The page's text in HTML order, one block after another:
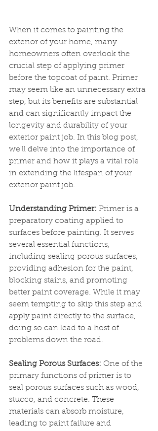
When it comes to painting the
exterior of your home, many
homeowners often overlook the
crucial step of applying primer
before the topcoat of paint. Primer
may seem like an unnecessary extra
step, but its benefits are substantial
and can significantly impact the
longevity and durability of your
exterior paint job. In this blog post,
we'll delve into the importance of
primer and how it plays a vital role
in extending the lifespan of your
exterior paint job.
Understanding Primer: Primer is a
preparatory coating applied to
surfaces before painting. It serves
several essential functions,
including sealing porous surfaces,
providing adhesion for the paint,
blocking stains, and promoting
better paint coverage. While it may
seem tempting to skip this step and
apply paint directly to the surface,
doing so can lead to a host of
problems down the road.
Sealing Porous Surfaces: One of the
primary functions of primer is to
seal porous surfaces such as wood,
stucco, and concrete. These
materials can absorb moisture,
leading to paint failure and